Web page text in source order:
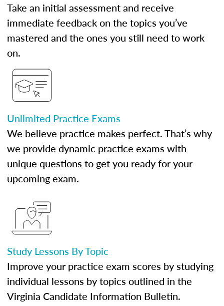
Take an initial assessment and receive
immediate feedback on the topics you’ve
mastered and the ones you still need to work
on.
Unlimited Practice Exams
We believe practice makes perfect. That’s why
we provide dynamic practice exams with
unique questions to get you ready for your
upcoming exam.
Study Lessons By Topic
Improve your practice exam scores by studying
individual lessons by topics outlined in the
Virginia Candidate Information Bulletin.